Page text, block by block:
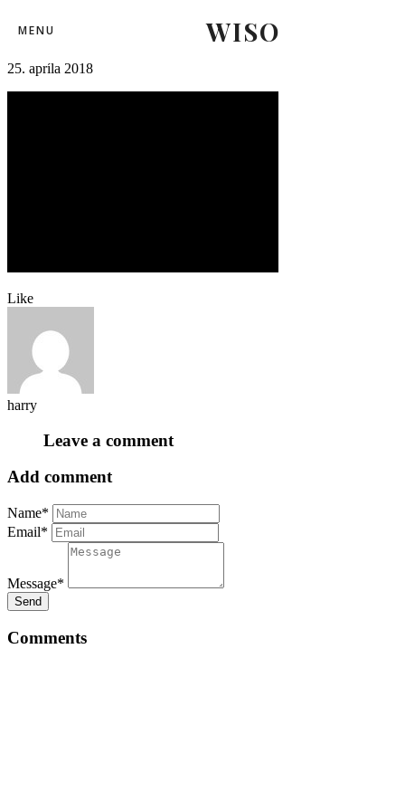
WISO
MENU
25
25. apríla 2018
Like
harry
Leave a comment
Add comment
Name*
Email*
Message*
Send
Comments